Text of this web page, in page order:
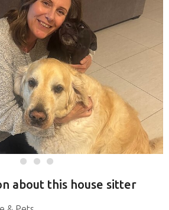
about this house sitter